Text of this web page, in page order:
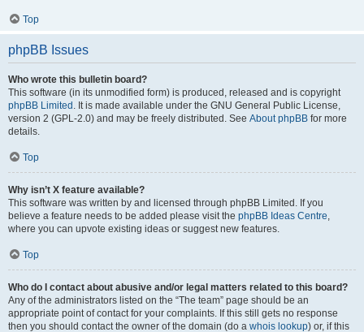
Top
phpBB Issues
Who wrote this bulletin board?
This software (in its unmodified form) is produced, released and is copyright
phpBB Limited . It is made available under the GNU General Public License,
version 2 (GPL-2.0) and may be freely distributed. See About phpBB for more
details.
Top
Why isn’t X feature available?
This software was written by and licensed through phpBB Limited. If you
believe a feature needs to be added please visit the phpBB Ideas Centre,
where you can upvote existing ideas or suggest new features.
Top
Who do I contact about abusive and/or legal matters related to this board?
Any of the administrators listed on the “The team” page should be an
appropriate point of contact for your complaints. If this still gets no response
then you should contact the owner of the domain (do a whois lookup) or, if this